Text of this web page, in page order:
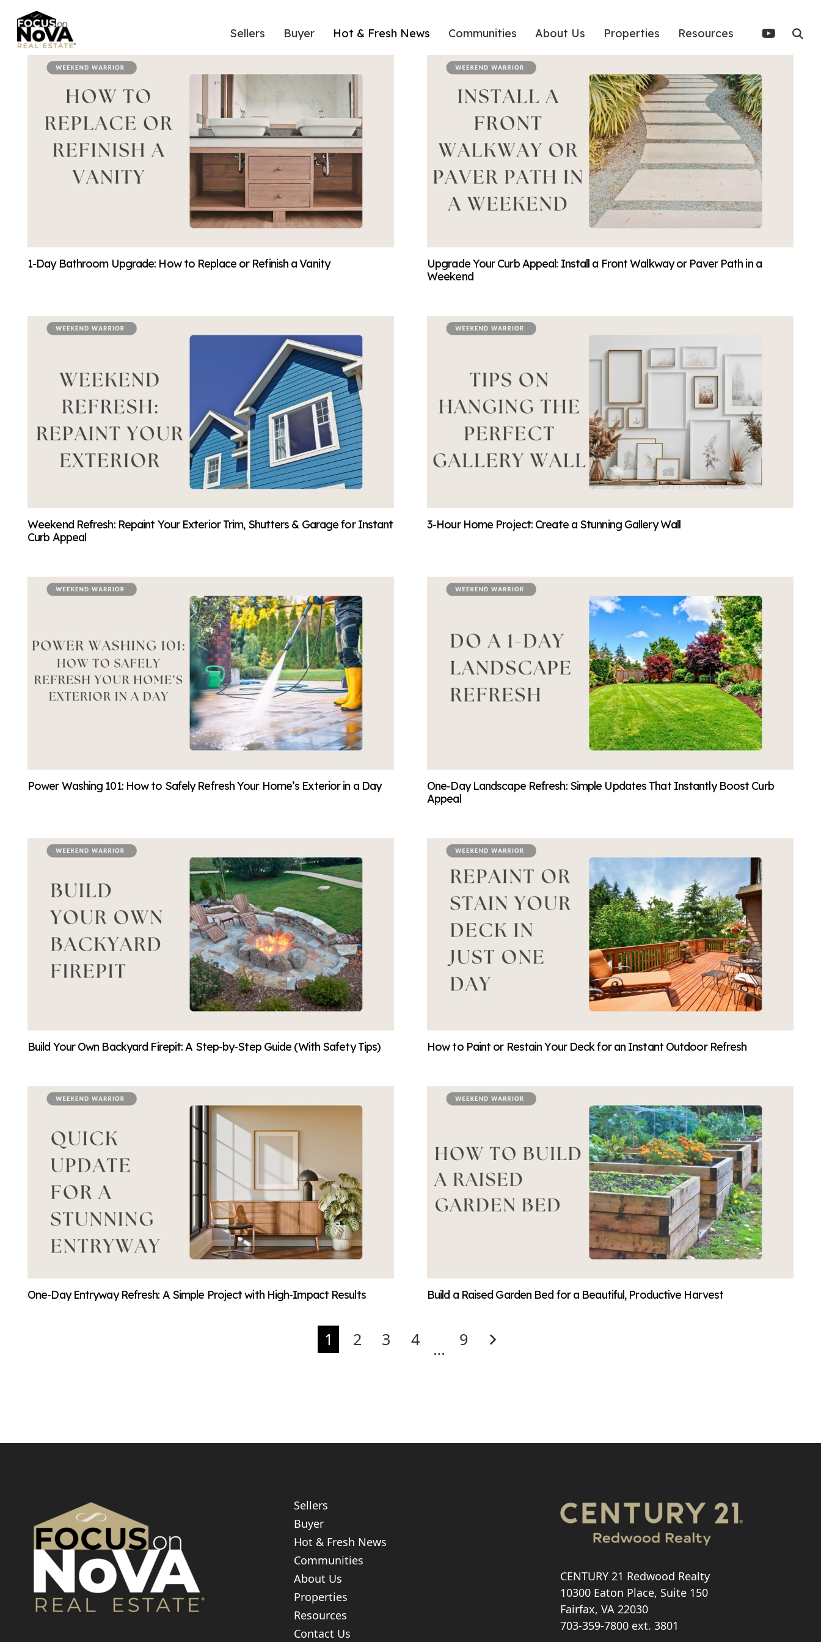
Sellers Buyer Hot & Fresh News Communities About Us Properties Resources
1-Day Bathroom Upgrade: How to Replace or Refinish a Vanity
Upgrade Your Curb Appeal: Install a Front Walkway or Paver Path in a
Weekend
Weekend Refresh: Repaint Your Exterior Trim, Shutters & Garage for Instant
Curb Appeal
3-Hour Home Project: Create a Stunning Gallery Wall
Power Washing 101: How to Safely Refresh Your Home’s Exterior in a Day
One-Day Landscape Refresh: Simple Updates That Instantly Boost Curb
Appeal
Build Your Own Backyard Firepit: A Step-by-Step Guide (With Safety Tips) How to Paint or Restain Your Deck for an Instant Outdoor Refresh
One-Day Entryway Refresh: A Simple Project with High-Impact Results Build a Raised Garden Bed for a Beautiful, Productive Harvest
1 2 3 4 … 9
Sellers
Buyer
Hot & Fresh News
Communities
About Us
Properties
Resources
Contact Us
CENTURY 21 Redwood Realty
10300 Eaton Place, Suite 150
Fairfax, VA 22030
703-359-7800ext. 3801